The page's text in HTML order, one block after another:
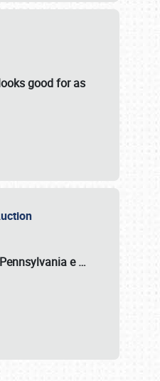
good for as
e…